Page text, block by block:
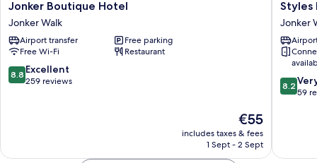
Jonker
Boutique
Hotel
Jonker
Walk
Jonker Boutique Hotel
Jonker Walk
Airport transfer
Free parking
Free Wi-Fi
Restaurant
8.8
out
8.8 Excellent
259 reviews
The
price
is
€55
includes taxes & fees
1 Sept - 2 Sept
Styles
Hotel
Jonker
Walk
Styles
Jonker
8.2
out
59
8.2
59